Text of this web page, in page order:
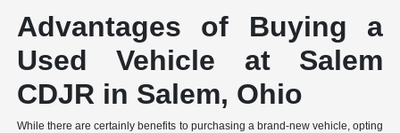
Advantages of Buying a
Used Vehicle at Salem
CDJR in Salem, Ohio
While there are certainly benefits to purchasing a brand-new vehicle, opting